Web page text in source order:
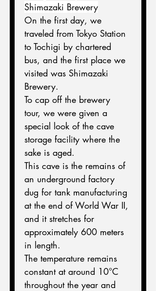
Shimazaki Brewery
On the first day, we
traveled from Tokyo Station
to Tochigi by chartered
bus, and the first place we
visited was Shimazaki
Brewery.
To cap off the brewery
tour, we were given a
special look of the cave
storage facility where the
sake is aged.
This cave is the remains of
an underground factory
dug for tank manufacturing
at the end of World War II,
and it stretches for
approximately 600 meters
in length.
The temperature remains
constant at around 10°C
throughout the year and